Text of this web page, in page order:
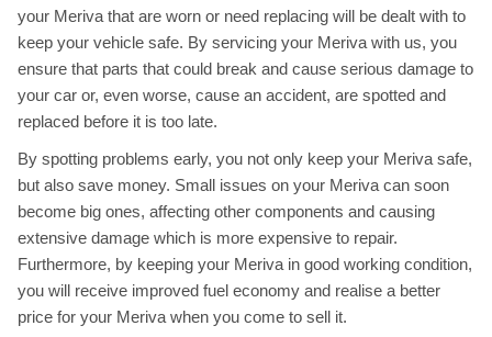
your Meriva that are worn or need replacing will be dealt with to
keep your vehicle safe. By servicing your Meriva with us, you
ensure that parts that could break and cause serious damage to
your car or, even worse, cause an accident, are spotted and
replaced before it is too late.
By spotting problems early, you not only keep your Meriva safe,
but also save money. Small issues on your Meriva can soon
become big ones, affecting other components and causing
extensive damage which is more expensive to repair.
Furthermore, by keeping your Meriva in good working condition,
you will receive improved fuel economy and realise a better
price for your Meriva when you come to sell it.